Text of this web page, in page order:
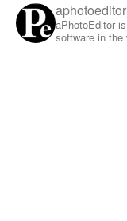
aphotoeditor
aPhotoEditor
software in the